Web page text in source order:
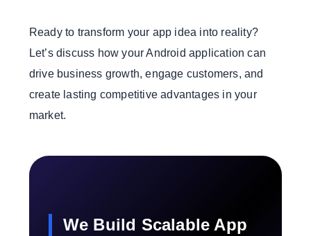
Ready to transform your app idea into reality?
Let’s discuss how your Android application can
drive business growth, engage customers, and
create lasting competitive advantages in your
market.
We Build Scalable App